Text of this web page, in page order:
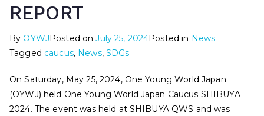
REPORT
By OYWJPosted onJuly 25, 2024Posted in News
Tagged caucus, News, SDGs
On Saturday, May 25, 2024, One Young World Japan
(OYWJ) held One Young World Japan Caucus SHIBUYA
2024. The event was held at SHIBUYA QWS and was